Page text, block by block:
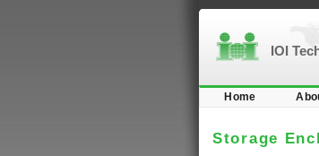
IOI
Home
Storage